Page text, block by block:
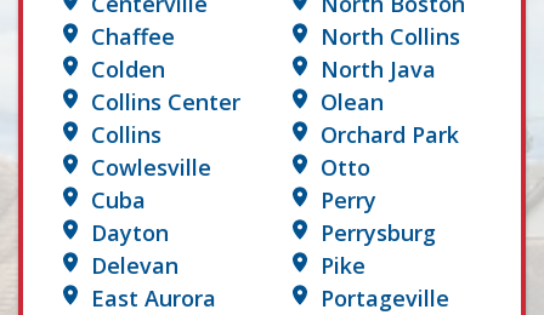
Chaffee
Colden
Collins Center
Collins
Cowlesville
Cuba
Dayton
Delevan
East Aurora
North Collins
North Java
Olean
Orchard Park
Otto
Perry
Perrysburg
Pike
Portageville